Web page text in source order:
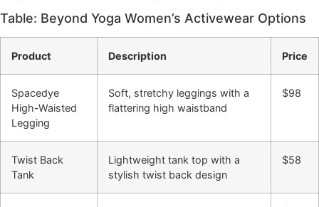
Table: Beyond Yoga Women’s Activewear Options
Product Description Price
Spacedye
High-Waisted
Legging
Soft, stretchy leggings with a
flattering high waistband
$98
Twist Back
Tank
Lightweight tank top with a
stylish twist back design
$58